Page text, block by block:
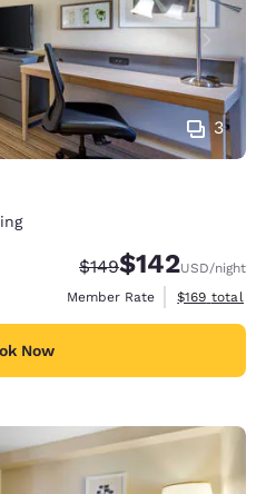
3
Strikethrough Rate:
$149Discounted rate:
$142USD/night
Member Rate
View
$169 total
Now